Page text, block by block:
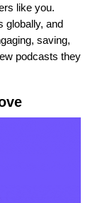
like you.
globally, and
saving,
podcasts they